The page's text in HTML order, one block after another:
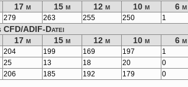
17 m 15 m 12 m 10 m
6 m
279 263 255 250 1
CFD/ADIF-Datei
17 m 15 m 12 m 10 m
6 m
204 199 169 197 1
25 13 18 20 0
206 185 192 179 0